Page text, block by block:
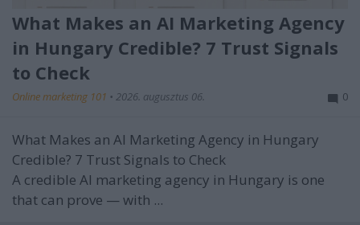
What Makes an AI Marketing Agency
in Hungary Credible? 7 Trust Signals
to Check
Online marketing 101 • 2026. augusztus 06. 0
What Makes an AI Marketing Agency in Hungary
Credible? 7 Trust Signals to Check
A credible AI marketing agency in Hungary is one
that can prove — with ...